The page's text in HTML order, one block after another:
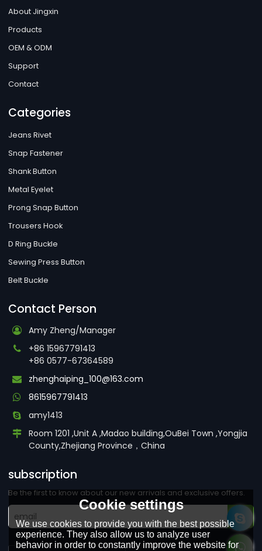
About Jingxin
Products
OEM & ODM
Support
Contact
Categories
Jeans Rivet
Snap Fastener
Shank Button
Metal Eyelet
Prong Snap Button
Trousers Hook
D Ring Buckle
Sewing Press Button
Belt Buckle
Contact Person
Amy Zheng/Manager
+86 15967791413
+86 0577-67364589
zhenghaiping_100@163.com
8615967791413
amy1413
Room 1201 ,Unit A ,Madao building,OuBei Town ,Yongjia
County,Zhejiang Province，China
subscription
Be the first to know about our new arrivals and exclusive offers.
Cookie settings
We use cookies to provide you with the best possible
experience. They also allow us to analyze user
behavior in order to constantly improve the website for